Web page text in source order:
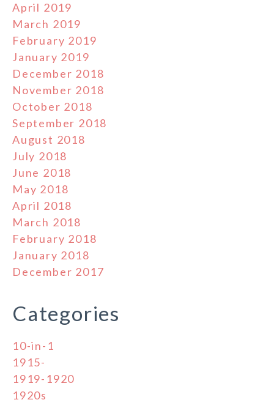
April 2019
March 2019
February 2019
January 2019
December 2018
November 2018
October 2018
September 2018
August 2018
July 2018
June 2018
May 2018
April 2018
March 2018
February 2018
January 2018
December 2017
Categories
10-in-1
1915-
1919-1920
1920s